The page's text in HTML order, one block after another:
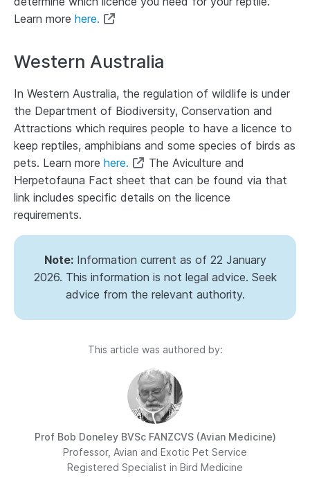
Learn more here.
Western Australia
In Western Australia, the regulation of wildlife is under
the Department of Biodiversity, Conservation and
Attractions which requires people to have a licence to
keep reptiles, amphibians and some species of birds as
pets. Learn more here.
The Aviculture and
Herpetofauna Fact sheet that can be found via that
link includes specific details on the licence
requirements.
Note:Information current as of 22 January
2026. This information is not legal advice. Seek
advice from the relevant authority.
This article was authored by:
Prof Bob Doneley BVSc FANZCVS (Avian Medicine)
Professor, Avian and Exotic Pet Service
Registered Specialist in Bird Medicine